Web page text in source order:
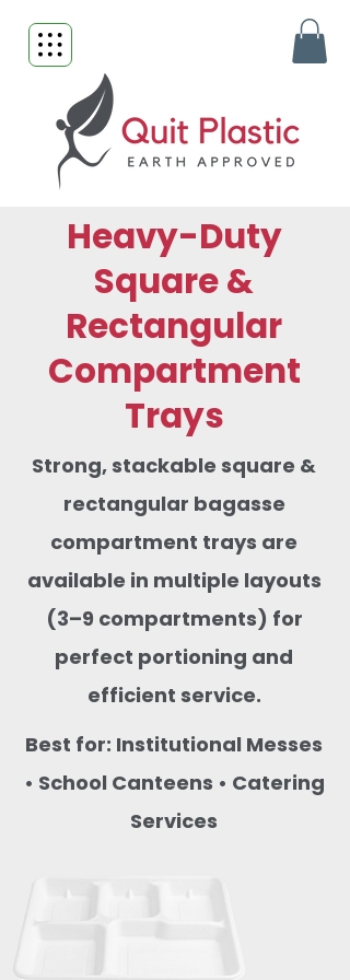
Heavy-Duty
Square &
Rectangular
Compartment
Trays
Strong, stackable square &
rectangular bagasse
compartment trays are
available in multiple layouts
(3–9 compartments) for
perfect portioning and
efficient service.
Best for: Institutional Messes
• School Canteens • Catering
Services